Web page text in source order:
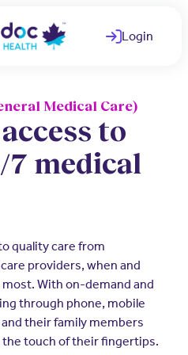
Login
(opens in a
CA - English
English
better
Medical Care)
to
medical
quality care from
providers, when and
With on-demand and
through phone, mobile
their family members
touch of their fingertips.